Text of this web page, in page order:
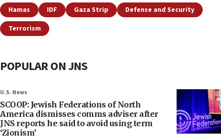
Hamas IDF Gaza Strip
Defense and Security
Terrorism
POPULAR ON JNS
U.S. News
SCOOP: Jewish Federations of North
America dismisses comms adviser after
JNS reports he said to avoid using term
‘Zionism’